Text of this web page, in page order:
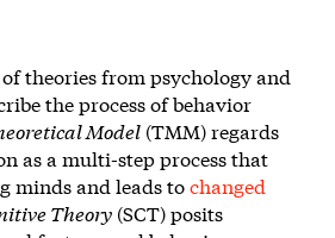
theories from psychology and
the process of behavior
Model (TMM) regards
as a multi-step process that
minds and leads tochanged
Theory (SCT) posits